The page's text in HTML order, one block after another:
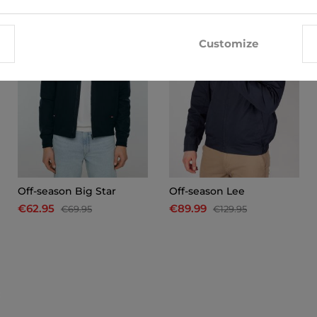
Off-season Big Star
€62.95 €69.95
Off-season Lee
€89.99 €129.95
Customize